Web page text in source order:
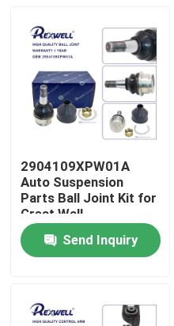
Home
Videos
2904109XPW01A
Auto Suspension
Parts Ball Joint Kit for
Great Wall
Send Inquiry